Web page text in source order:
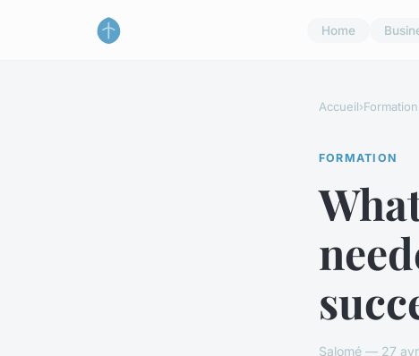
Home
Accueil›Formation
FORMATION
Salomé — 27